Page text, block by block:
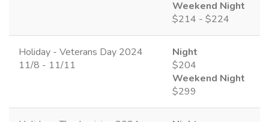
Weekend Night
$214 - $224
Holiday - Veterans Day 2024
11/8 - 11/11
Night
$204
Weekend Night
$299